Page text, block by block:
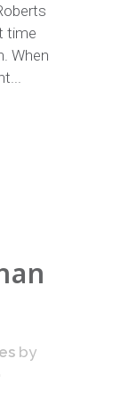
time
When
by